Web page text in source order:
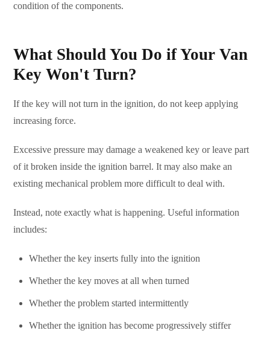
condition of the components.
What Should You Do if Your Van
Key Won't Turn?
If the key will not turn in the ignition, do not keep applying
increasing force.
Excessive pressure may damage a weakened key or leave part
of it broken inside the ignition barrel. It may also make an
existing mechanical problem more difficult to deal with.
Instead, note exactly what is happening. Useful information
includes:
Whether the key inserts fully into the ignition
Whether the key moves at all when turned
Whether the problem started intermittently
Whether the ignition has become progressively stiffer